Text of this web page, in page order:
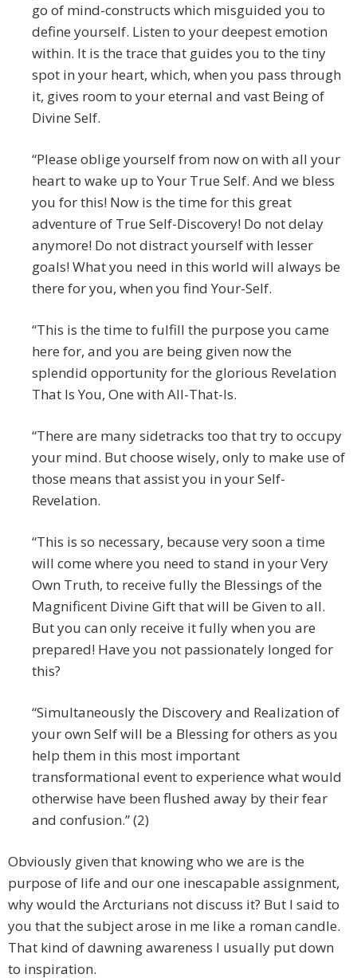
go of mind-constructs which misguided you to
define yourself. Listen to your deepest emotion
within. It is the trace that guides you to the tiny
spot in your heart, which, when you pass through
it, gives room to your eternal and vast Being of
Divine Self.
“Please oblige yourself from now on with all your
heart to wake up to Your True Self. And we bless
you for this! Now is the time for this great
adventure of True Self-Discovery! Do not delay
anymore! Do not distract yourself with lesser
goals! What you need in this world will always be
there for you, when you find Your-Self.
“This is the time to fulfill the purpose you came
here for, and you are being given now the
splendid opportunity for the glorious Revelation
That Is You, One with All-That-Is.
“There are many sidetracks too that try to occupy
your mind. But choose wisely, only to make use of
those means that assist you in your Self-
Revelation.
“This is so necessary, because very soon a time
will come where you need to stand in your Very
Own Truth, to receive fully the Blessings of the
Magnificent Divine Gift that will be Given to all.
But you can only receive it fully when you are
prepared! Have you not passionately longed for
this?
“Simultaneously the Discovery and Realization of
your own Self will be a Blessing for others as you
help them in this most important
transformational event to experience what would
otherwise have been flushed away by their fear
and confusion.” (2)
Obviously given that knowing who we are is the
purpose of life and our one inescapable assignment,
why would the Arcturians not discuss it? But I said to
you that the subject arose in me like a roman candle.
That kind of dawning awareness I usually put down
to inspiration.